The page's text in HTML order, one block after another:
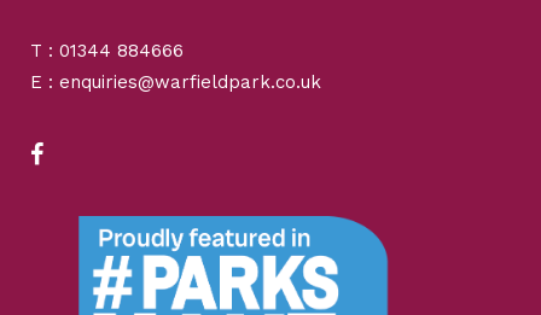
T : 01344 884666
E : enquiries@warfieldpark.co.uk